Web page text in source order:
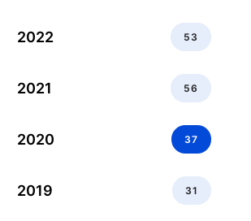
2022 53
2021 56
2020 37
2019 31